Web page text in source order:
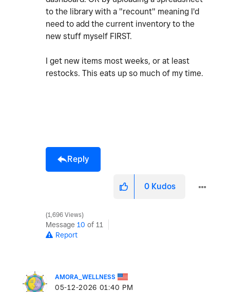
to the library with a "recount" meaning I'd
need to add the current inventory to the
new stuff myself FIRST.
I get new items most weeks, or at least
restocks. This eats up so much of my time.
Reply
0 Kudos
1,696 Views
Message 10 of 11
Report
AMORA_WELLNESS
‎05-12-2026 01:40 PM